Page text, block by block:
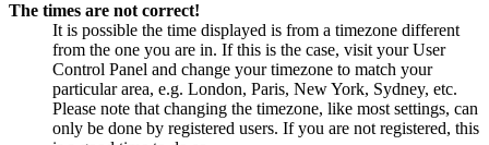
The times are not correct!
It is possible the time displayed is from a timezone different
from the one you are in. If this is the case, visit your User
Control Panel and change your timezone to match your
particular area, e.g. London, Paris, New York, Sydney, etc.
Please note that changing the timezone, like most settings, can
only be done by registered users. If you are not registered, this